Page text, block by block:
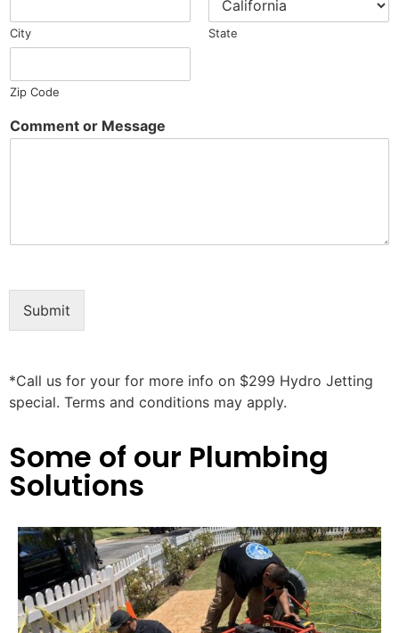
City State
Zip Code
Comment or Message
Submit
*Call us for your for more info on $299 Hydro Jetting
special. Terms and conditions may apply.
Some of our Plumbing
Solutions